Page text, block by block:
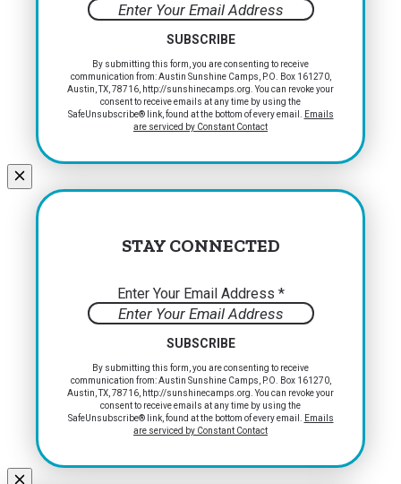
Constant
Contact
Please
field
By submitting this form, you are consenting to receive
communication from: Austin Sunshine Camps, P.O. Box 161270,
Austin, TX, 78716, http://sunshinecamps.org. You can revoke your
consent to receive emails at any time by using the
SafeUnsubscribe® link, found at the bottom of every email.
Emails
are serviced by Constant Contact
STAY CONNECTED
Enter Your Email Address *
Constant
Contact
Please
field
By submitting this form, you are consenting to receive
communication from: Austin Sunshine Camps, P.O. Box 161270,
Austin, TX, 78716, http://sunshinecamps.org. You can revoke your
consent to receive emails at any time by using the
SafeUnsubscribe® link, found at the bottom of every email. Emails
are serviced by Constant Contact